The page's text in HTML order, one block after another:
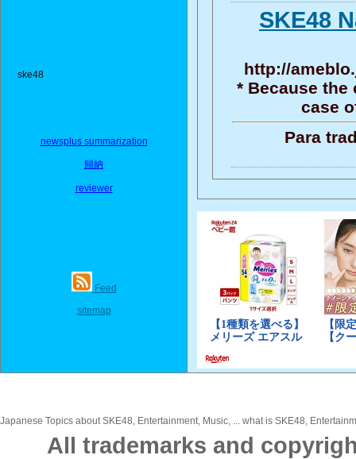
ske48
newsplus summarization
歸納
reviewer
Feed
sitemap
SKE48
http://
* Because
case
Para
Japanese Topics about SKE48, Entertainment, Music, ... what is SKE48,
All trademarks and